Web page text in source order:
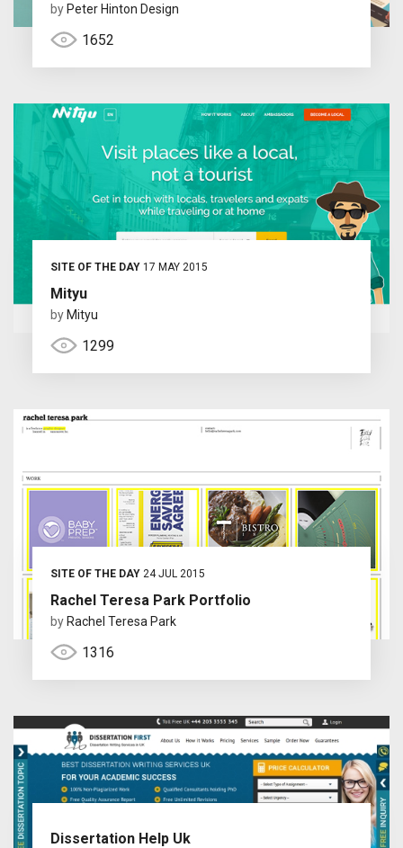
by Peter Hinton Design
1652
SITE OF THE DAY17 MAY 2015
Mityu
by Mityu
1299
SITE OF THE DAY24 JUL 2015
Rachel Teresa Park Portfolio
by Rachel Teresa Park
1316
Dissertation Help Uk